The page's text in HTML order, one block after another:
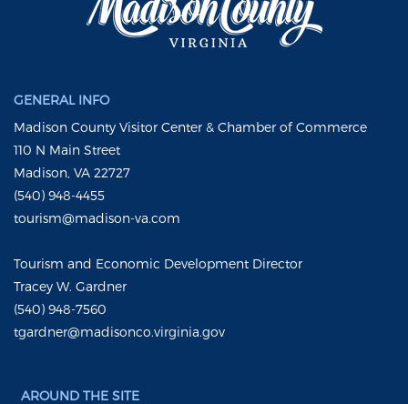
GENERAL INFO
Madison County Visitor Center & Chamber of Commerce
110 N Main Street
Madison, VA 22727
(540) 948-4455
tourism@madison-va.com
Tourism and Economic Development Director
Tracey W. Gardner
(540) 948-7560
tgardner@madisonco.virginia.gov
AROUND THE SITE